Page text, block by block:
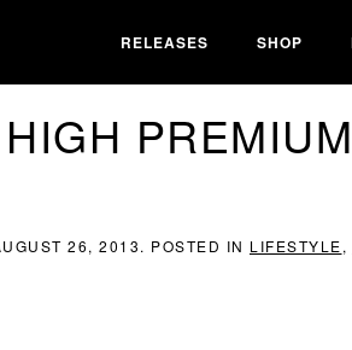
RELEASES SHOP
26, 2013. POSTED IN LIFESTYLE,